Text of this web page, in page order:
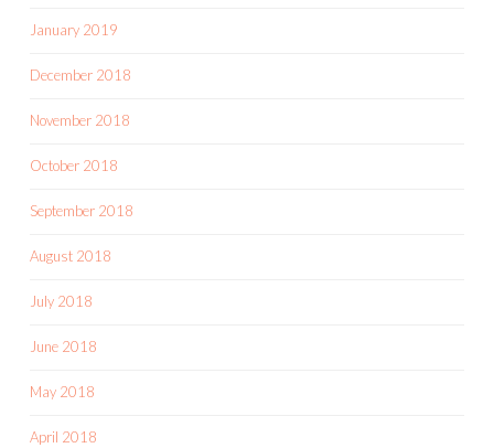
January 2019
December 2018
November 2018
October 2018
September 2018
August 2018
July 2018
June 2018
May 2018
April 2018